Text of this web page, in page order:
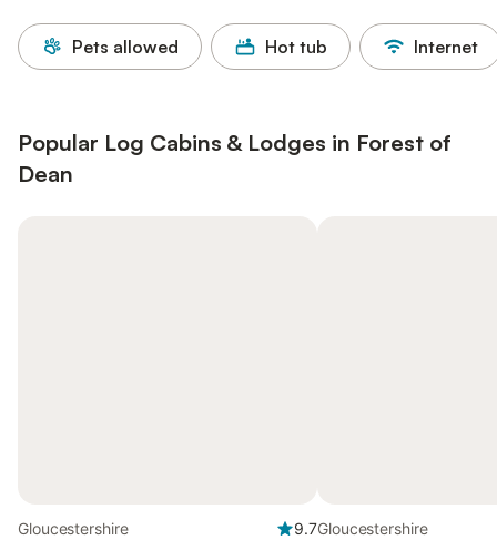
Pets allowed Hot tub Internet
Popular Log Cabins & Lodges in Forest of
Dean
Gloucestershire
9.7Gloucestershire